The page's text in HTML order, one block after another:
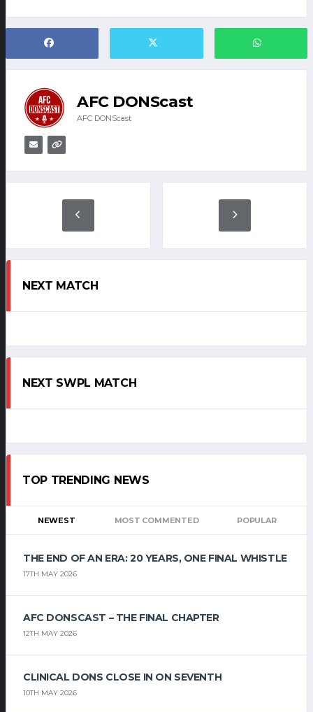
AFC DONScast
AFC DONScast
NEXT MATCH
NEXT SWPL MATCH
TOP TRENDING NEWS
NEWEST MOST COMMENTED POPULAR
THE END OF AN ERA: 20 YEARS, ONE FINAL WHISTLE
17TH MAY 2026
AFC DONSCAST – THE FINAL CHAPTER
12TH MAY 2026
CLINICAL DONS CLOSE IN ON SEVENTH
10TH MAY 2026